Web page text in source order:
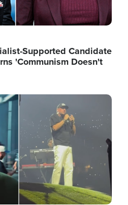
Supported Candidate
'Communism Doesn't